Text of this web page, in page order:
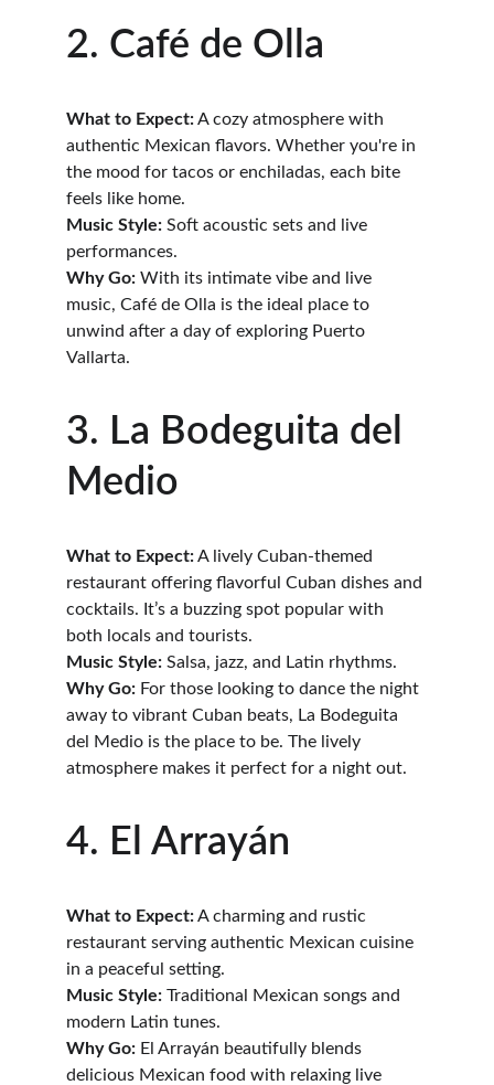
2. Café de Olla
What to Expect: A cozy atmosphere with
authentic Mexican flavors. Whether you're in
the mood for tacos or enchiladas, each bite
feels like home.
Music Style: Soft acoustic sets and live
performances.
Why Go: With its intimate vibe and live
music, Café de Olla is the ideal place to
unwind after a day of exploring Puerto
Vallarta.
3. La Bodeguita del
Medio
What to Expect: A lively Cuban-themed
restaurant offering flavorful Cuban dishes and
cocktails. It’s a buzzing spot popular with
both locals and tourists.
Music Style: Salsa, jazz, and Latin rhythms.
Why Go: For those looking to dance the night
away to vibrant Cuban beats, La Bodeguita
del Medio is the place to be. The lively
atmosphere makes it perfect for a night out.
4. El Arrayán
What to Expect: A charming and rustic
restaurant serving authentic Mexican cuisine
in a peaceful setting.
Music Style: Traditional Mexican songs and
modern Latin tunes.
Why Go: El Arrayán beautifully blends
delicious Mexican food with relaxing live